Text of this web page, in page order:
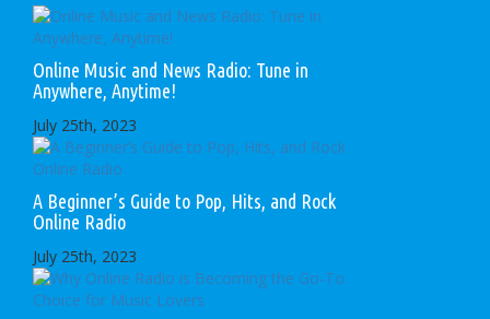
Online Music and News Radio: Tune in
Anywhere, Anytime!
July 25th, 2023
A Beginner’s Guide to Pop, Hits, and Rock
Online Radio
July 25th, 2023